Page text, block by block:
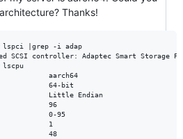
Thanks!
lspci |grep -i adap
SCSI controller: Adaptec Smart Storage
lscpu
aarch64
64-bit
Little Endian
96
0-95
1
48